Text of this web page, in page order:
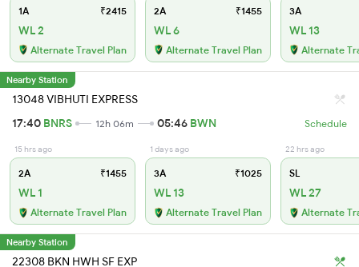
1A ₹2415
WL 2
Alternate Travel Plan
2A ₹1455
WL 6
Alternate Travel Plan
3A
WL 13
Alternate
Nearby Station
13048 VIBHUTI EXPRESS
17:40 BNRS 12h 06m 05:46 BWN Schedule
15 hrs ago
2A ₹1455
WL 1
Alternate Travel Plan
1 days ago
3A ₹1025
WL 13
Alternate Travel Plan
22 hrs ago
SL
WL 27
Alternate
Nearby Station
22308 BKN HWH SF EXP